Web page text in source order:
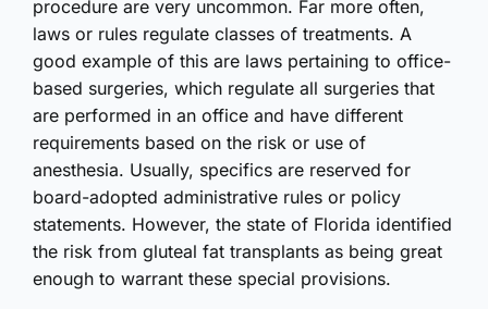
procedure are very uncommon. Far more often,
laws or rules regulate classes of treatments. A
good example of this are laws pertaining to office-
based surgeries, which regulate all surgeries that
are performed in an office and have different
requirements based on the risk or use of
anesthesia. Usually, specifics are reserved for
board-adopted administrative rules or policy
statements. However, the state of Florida identified
the risk from gluteal fat transplants as being great
enough to warrant these special provisions.